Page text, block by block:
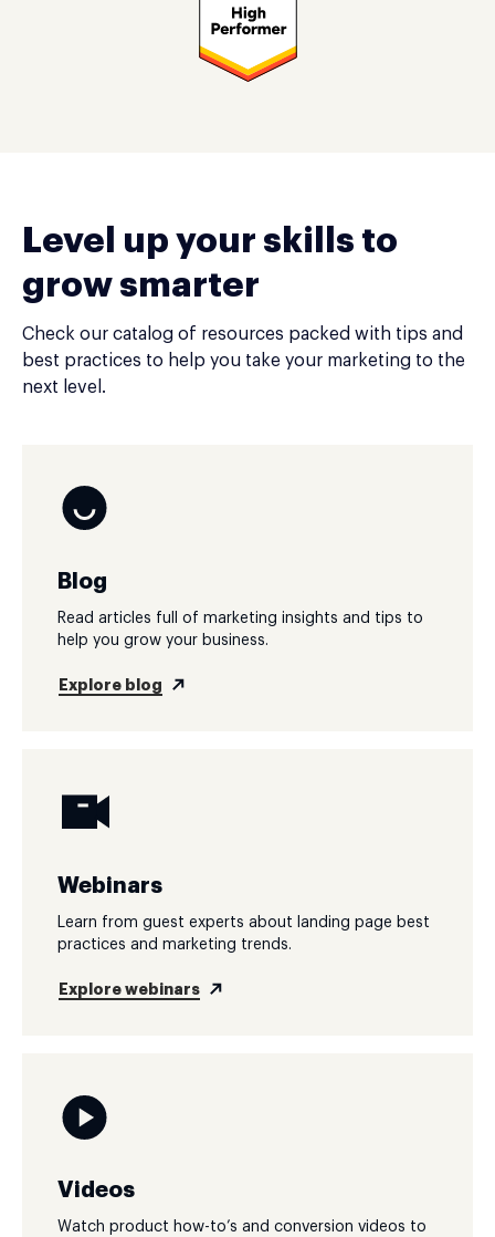
Level up your skills to
grow smarter
Check our catalog of resources packed with tips and
best practices to help you take your marketing to the
next level.
Blog
Read articles full of marketing insights and tips to
help you grow your business.
Explore blog
Webinars
Learn from guest experts about landing page best
practices and marketing trends.
Explore webinars
Videos
Watch product how-to’s and conversion videos to